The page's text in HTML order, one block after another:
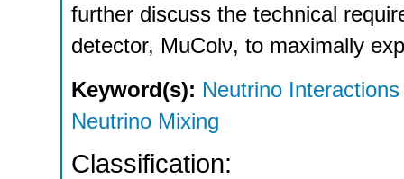
further discuss the technical
detector, MuColν, to maximally
Keyword(s): Neutrino Interactions
Neutrino Mixing
Classification: